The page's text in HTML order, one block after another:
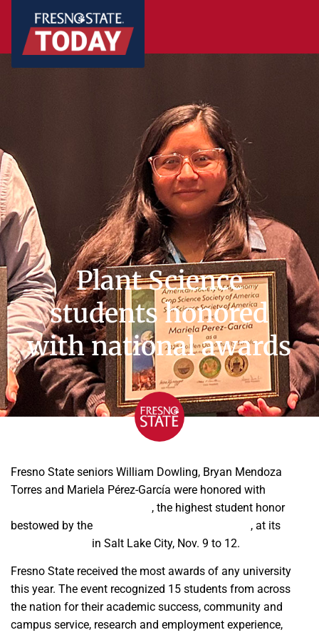
Plant Science
students honored
with national awards
Fresno State seniors William Dowling, Bryan Mendoza
Torres and Mariela Pérez-García were honored with
, the highest student honor
bestowed by the
, at its
in Salt Lake City, Nov. 9 to 12.
Fresno State received the most awards of any university
this year. The event recognized 15 students from across
the nation for their academic success, community and
campus service, research and employment experience,